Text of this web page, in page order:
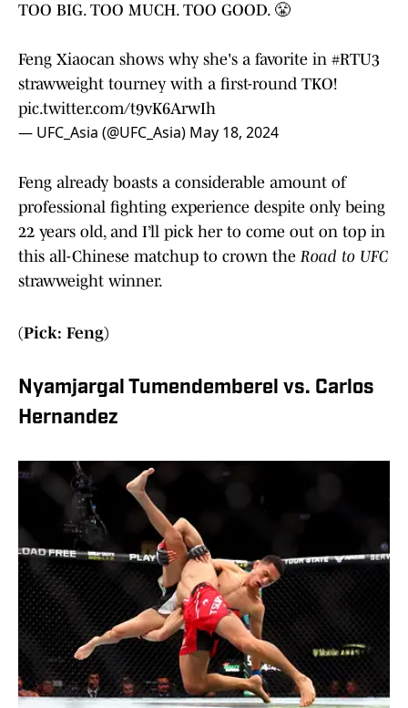
TOO BIG. TOO MUCH. TOO GOOD. 😤
Feng Xiaocan shows why she's a favorite in #RTU3
strawweight tourney with a first-round TKO!
pic.twitter.com/t9vK6ArwIh
— UFC_Asia (@UFC_Asia) May 18, 2024
Feng already boasts a considerable amount of
professional fighting experience despite only being
22 years old, and I’ll pick her to come out on top in
this all-Chinese matchup to crown the Road to UFC
strawweight winner.
(Pick: Feng)
Nyamjargal Tumendemberel vs. Carlos
Hernandez